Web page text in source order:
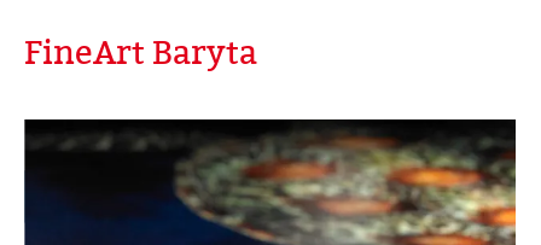
FineArt Baryta
Skip image gallery